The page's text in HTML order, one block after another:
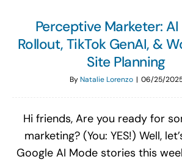
Perceptive Marketer:
Rollout, TikTok GenAI, &
Site Planning
ByNatalie Lorenzo | 06/25/
Hi friends, Are you ready for
marketing? (You: YES!) Well,
Google AI Mode stories this